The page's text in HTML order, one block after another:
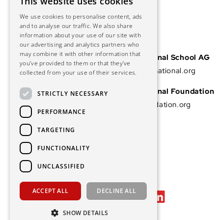
Vascular International School AG
info@vascular-international.org
Vascular International Foundation
info@vascular-foundation.org
We use cookies to personalise content, ads
and to analyse our traffic. We also share
information about your use of our site with
our advertising and analytics partners who
may combine it with other information that
you’ve provided to them or that they’ve
collected from your use of their services.
STRICTLY NECESSARY
PERFORMANCE
TARGETING
FUNCTIONALITY
UNCLASSIFIED
ACCEPT ALL DECLINE ALL
SHOW DETAILS